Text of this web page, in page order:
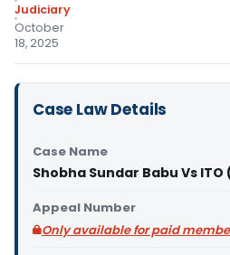
Judiciary
October
18, 2025
Case Law Details
Case Name
Shobha Sundar Babu Vs
Appeal Number
Only available for paid